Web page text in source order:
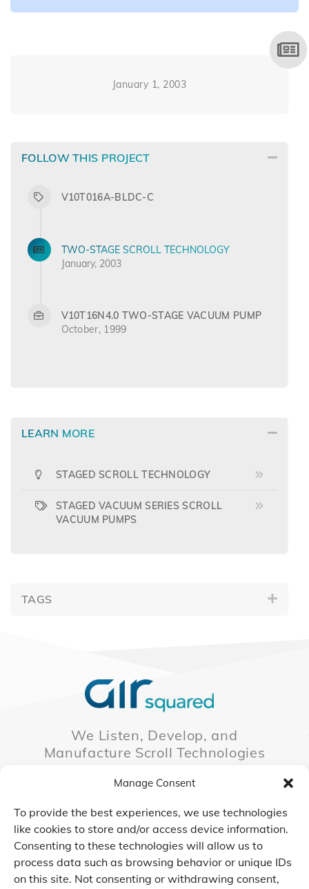
Manage Consent
To provide the best experiences, we use technologies
like cookies to store and/or access device information.
Consenting to these technologies will allow us to
process data such as browsing behavior or unique IDs
on this site. Not consenting or withdrawing consent,
January 1, 2003
FOLLOW THIS PROJECT
V10T016A-BLDC-C
TWO-STAGE SCROLL TECHNOLOGY
January, 2003
V10T16N4.0 TWO-STAGE VACUUM PUMP
October, 1999
LEARN MORE
STAGED SCROLL TECHNOLOGY
STAGED VACUUM SERIES SCROLL
VACUUM PUMPS
TAGS
We Listen, Develop, and
Manufacture Scroll Technologies
Innovations
CONTACT US